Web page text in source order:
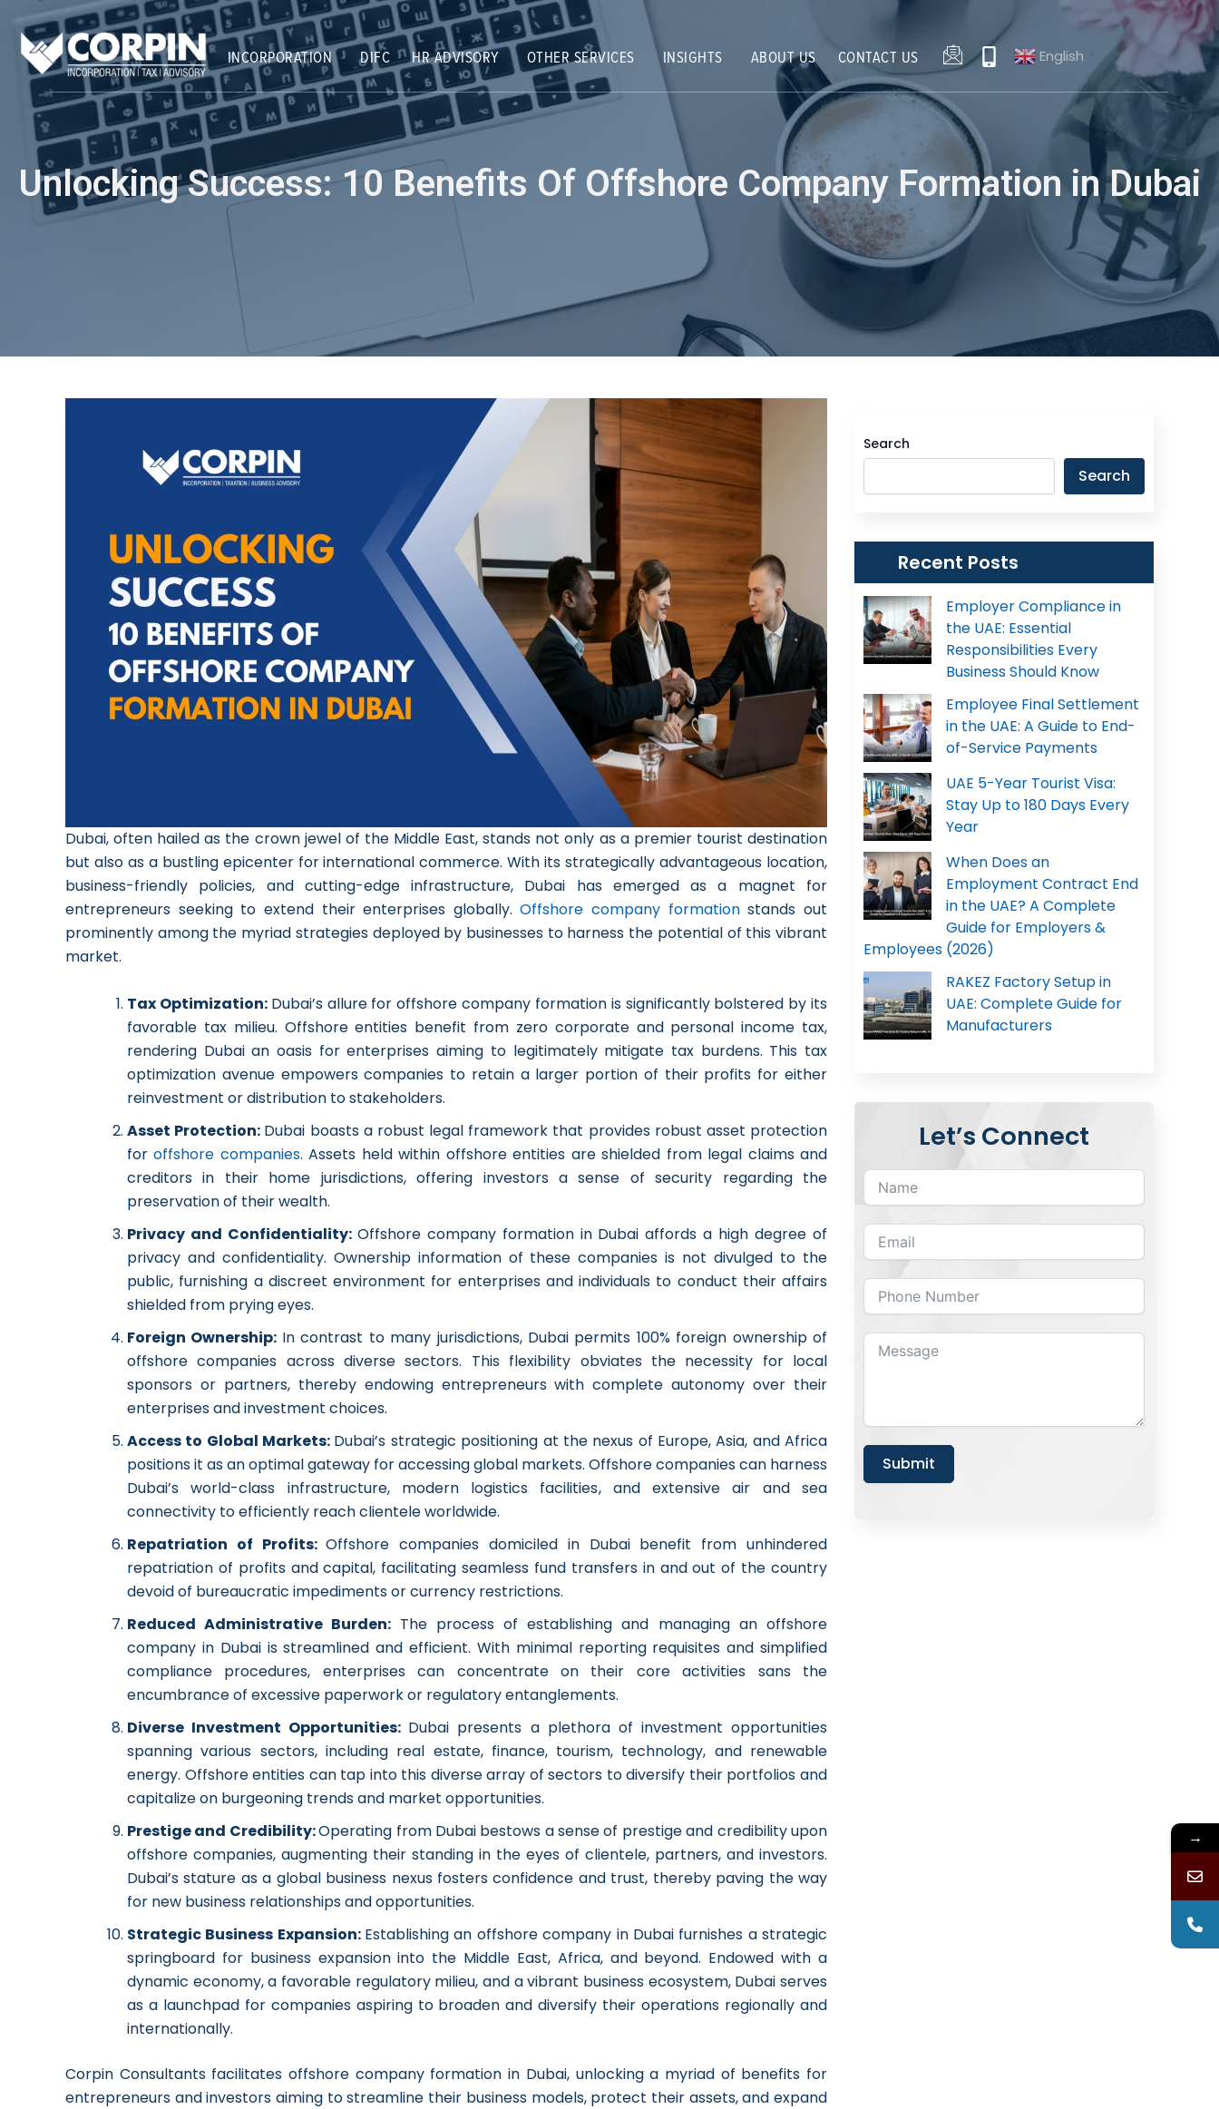
content
INCORPORATION DIFC HR ADVISORY OTHER SERVICES INSIGHTS ABOUT US CONTACT US English ▼
Unlocking Success: 10 Benefits Of Offshore Company Formation in Dubai
Dubai, often hailed as the crown jewel of the Middle East, stands not only as a premier tourist destination
but also as a bustling epicenter for international commerce. With its strategically advantageous location,
business-friendly policies, and cutting-edge infrastructure, Dubai has emerged as a magnet for
entrepreneurs seeking to extend their enterprises globally.Offshore company formationstands out
prominently among the myriad strategies deployed by businesses to harness the potential of this vibrant
market.
Tax Optimization: Dubai’s allure for offshore company formation is significantly bolstered by its
favorable tax milieu. Offshore entities benefit from zero corporate and personal income tax,
rendering Dubai an oasis for enterprises aiming to legitimately mitigate tax burdens. This tax
optimization avenue empowers companies to retain a larger portion of their profits for either
reinvestment or distribution to stakeholders.
Asset Protection: Dubai boasts a robust legal framework that provides robust asset protection
foroffshore companies. Assets held within offshore entities are shielded from legal claims and
creditors in their home jurisdictions, offering investors a sense of security regarding the
preservation of their wealth.
Privacy and Confidentiality: Offshore company formation in Dubai affords a high degree of
privacy and confidentiality. Ownership information of these companies is not divulged to the
public, furnishing a discreet environment for enterprises and individuals to conduct their affairs
shielded from prying eyes.
Foreign Ownership: In contrast to many jurisdictions, Dubai permits 100% foreign ownership of
offshore companies across diverse sectors. This flexibility obviates the necessity for local
sponsors or partners, thereby endowing entrepreneurs with complete autonomy over their
enterprises and investment choices.
Access to Global Markets: Dubai’s strategic positioning at the nexus of Europe, Asia, and Africa
positions it as an optimal gateway for accessing global markets. Offshore companies can harness
Dubai’s world-class infrastructure, modern logistics facilities, and extensive air and sea
connectivity to efficiently reach clientele worldwide.
Repatriation of Profits:Offshore companies domiciled in Dubai benefit from unhindered
repatriation of profits and capital, facilitating seamless fund transfers in and out of the country
devoid of bureaucratic impediments or currency restrictions.
Reduced Administrative Burden: The process of establishing and managing an offshore
company in Dubai is streamlined and efficient. With minimal reporting requisites and simplified
compliance procedures, enterprises can concentrate on their core activities sans the
encumbrance of excessive paperwork or regulatory entanglements.
Diverse Investment Opportunities: Dubai presents a plethora of investment opportunities
spanning various sectors, including real estate, finance, tourism, technology, and renewable
energy. Offshore entities can tap into this diverse array of sectors to diversify their portfolios and
capitalize on burgeoning trends and market opportunities.
Prestige and Credibility:Operating from Dubai bestows a sense of prestige and credibility upon
offshore companies, augmenting their standing in the eyes of clientele, partners, and investors.
Dubai’s stature as a global business nexus fosters confidence and trust, thereby paving the way
for new business relationships and opportunities.
Strategic Business Expansion: Establishing an offshore company in Dubai furnishes a strategic
springboard for business expansion into the Middle East, Africa, and beyond. Endowed with a
dynamic economy, a favorable regulatory milieu, and a vibrant business ecosystem, Dubai serves
as a launchpad for companies aspiring to broaden and diversify their operations regionally and
internationally.
Corpin Consultants facilitates offshore company formation in Dubai, unlocking a myriad of benefits for
entrepreneurs and investors aiming to streamline their business models, protect their assets, and expand
Post
navigation
Search
Search
Recent Posts
Employer Compliance in
the UAE: Essential
Responsibilities Every
Business Should Know
Employee Final Settlement
in the UAE: A Guide to End-
of-Service Payments
UAE 5-Year Tourist Visa:
Stay Up to 180 Days Every
Year
When Does an
Employment Contract End
in the UAE? A Complete
Guide for Employers &
Employees (2026)
RAKEZ Factory Setup in
UAE: Complete Guide for
Manufacturers
Let’s Connect
Submit
→